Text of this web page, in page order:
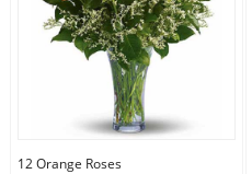
12 Orange Roses